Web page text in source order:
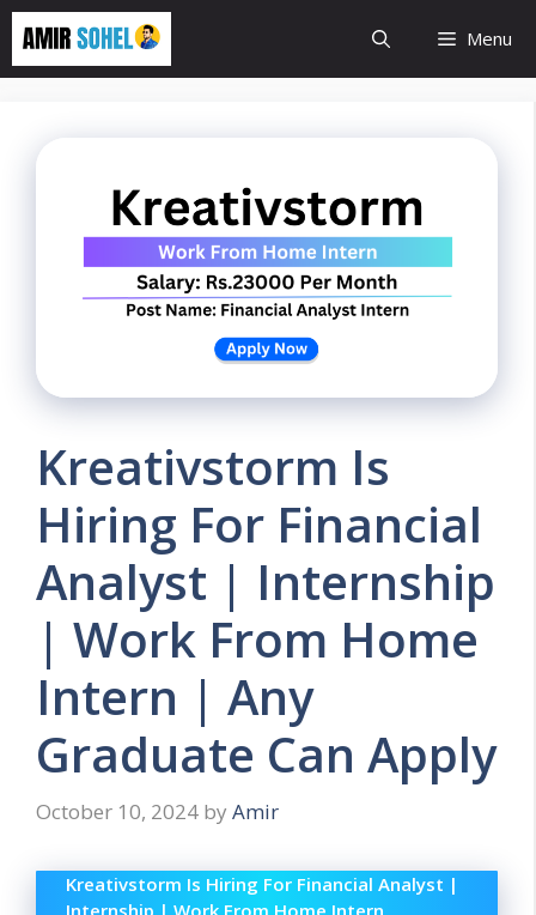
Skip
content
Menu
Kreativstorm Is
Hiring For Financial
Analyst | Internship
| Work From Home
Intern | Any
Graduate Can Apply
October 10, 2024 by Amir
Kreativstorm Is Hiring For Financial Analyst |
Internship | Work From Home Intern